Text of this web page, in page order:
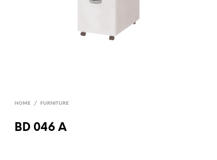
HOME / FURNITURE
BD 046 A